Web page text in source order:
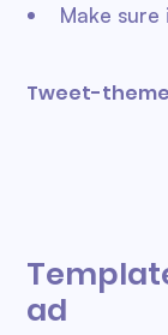
Make
Tweet-
ad